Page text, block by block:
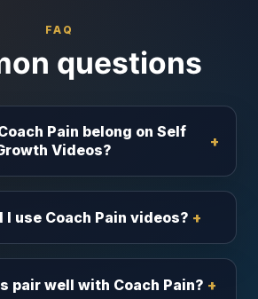
FAQ
questions
Pain belong on Self
Videos?
I use Coach Pain videos?
pair well with Coach Pain?